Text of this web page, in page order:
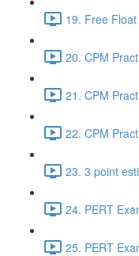
19. Free
20. CPM
21. CPM
22. CPM
23. 3 point
24. PERT
25. PERT